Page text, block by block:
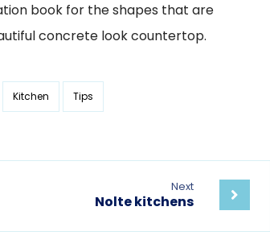
book for the shapes that are
concrete look countertop.
Kitchen Tips
Next
Nolte kitchens